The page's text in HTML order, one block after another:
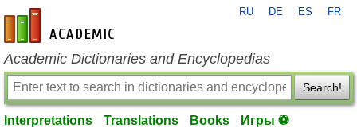
en-academic.com
RU DE ES FR
Academic Dictionaries and Encyclopedias
Search!
Interpretations Translations Books Игры ⚽